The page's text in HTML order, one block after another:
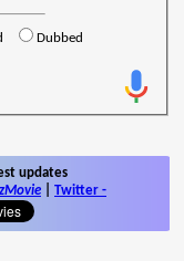
Dubbed
updates
Twitter -